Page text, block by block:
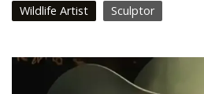
Wildlife Artist
Sculptor